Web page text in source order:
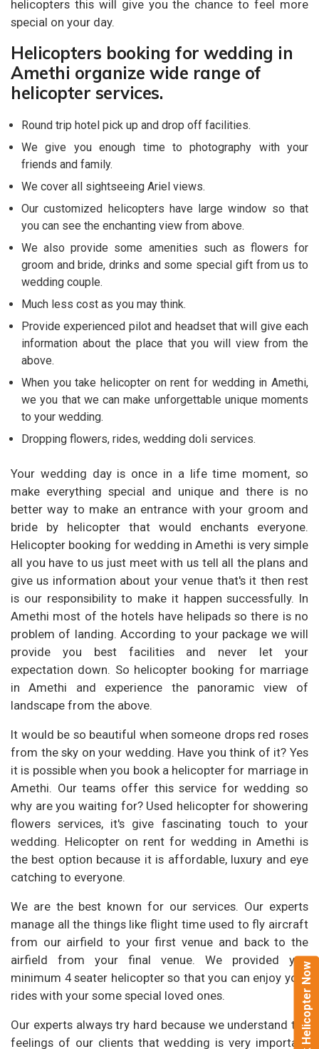
Book Helicopter Now
helicopters this will give you the chance to feel more
special on your day.
Helicopters booking for wedding in
Amethi organize wide range of
helicopter services.
Round trip hotel pick up and drop off facilities.
We give you enough time to photography with your
friends and family.
We cover all sightseeing Ariel views.
Our customized helicopters have large window so that
you can see the enchanting view from above.
We also provide some amenities such as flowers for
groom and bride, drinks and some special gift from us to
wedding couple.
Much less cost as you may think.
Provide experienced pilot and headset that will give each
information about the place that you will view from the
above.
When you take helicopter on rent for wedding in Amethi,
we you that we can make unforgettable unique moments
to your wedding.
Dropping flowers, rides, wedding doli services.
Your wedding day is once in a life time moment, so
make everything special and unique and there is no
better way to make an entrance with your groom and
bride by helicopter that would enchants everyone.
Helicopter booking for wedding in Amethi is very simple
all you have to us just meet with us tell all the plans and
give us information about your venue that's it then rest
is our responsibility to make it happen successfully. In
Amethi most of the hotels have helipads so there is no
problem of landing. According to your package we will
provide you best facilities and never let your
expectation down. So helicopter booking for marriage
in Amethi and experience the panoramic view of
landscape from the above.
It would be so beautiful when someone drops red roses
from the sky on your wedding. Have you think of it? Yes
it is possible when you book a helicopter for marriage in
Amethi. Our teams offer this service for wedding so
why are you waiting for? Used helicopter for showering
flowers services, it's give fascinating touch to your
wedding. Helicopter on rent for wedding in Amethi is
the best option because it is affordable, luxury and eye
catching to everyone.
We are the best known for our services. Our experts
manage all the things like flight time used to fly aircraft
from our airfield to your first venue and back to the
airfield from your final venue. We provided you
minimum 4 seater helicopter so that you can enjoy your
rides with your some special loved ones.
Our experts always try hard because we understand the
feelings of our clients that wedding is very important